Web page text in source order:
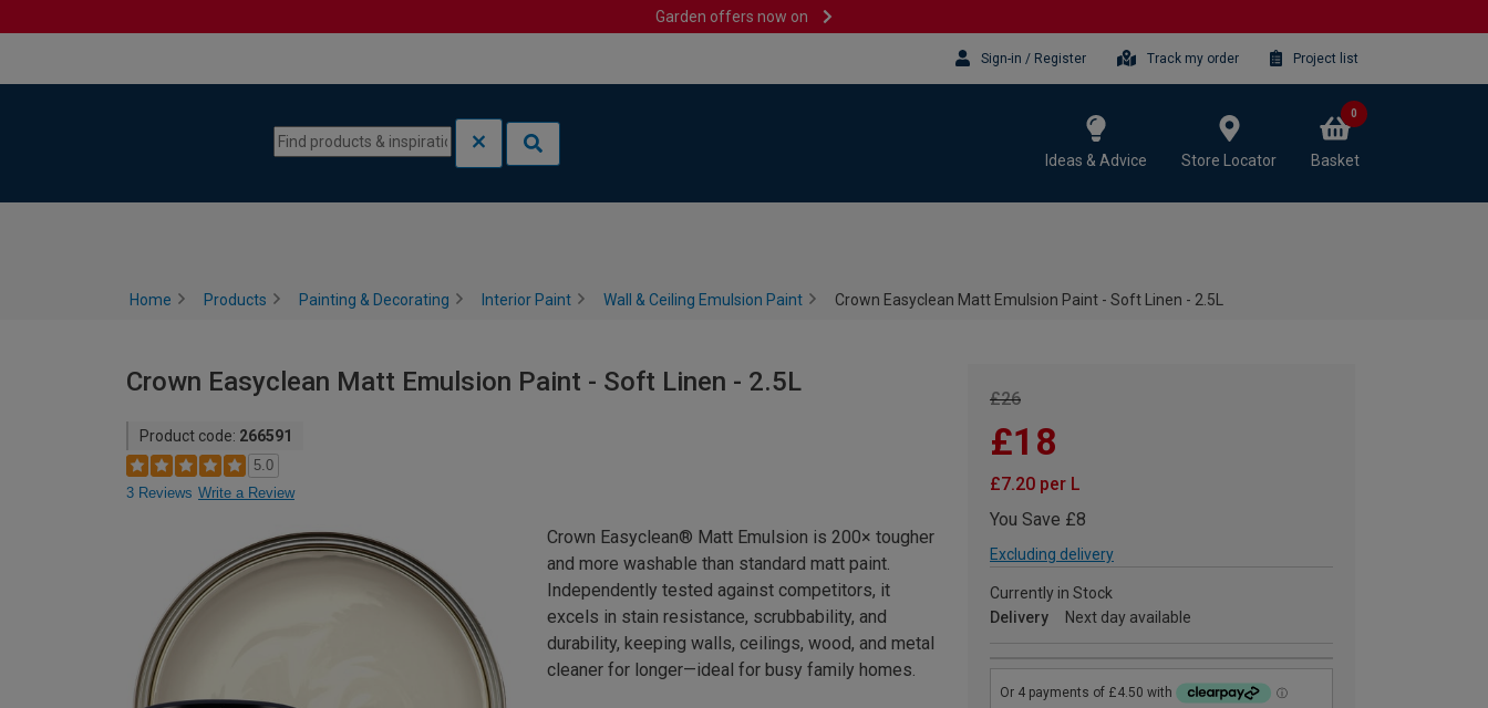
Garden offers now on
Sign-in / Register Track my order Project list
Ideas & Advice Store Locator Basket
0
Home Products Painting & Decorating Interior Paint Wall & Ceiling Emulsion Paint Crown Easyclean Matt Emulsion Paint - Soft Linen - 2.5L
Crown Easyclean Matt Emulsion Paint - Soft Linen - 2.5L
Product code: 266591
5.0
3 Reviews Write a Review
£26
£18
£7.20 per L
You Save £8
Excluding delivery
Currently in Stock
Delivery
Next day available
Crown Easyclean® Matt Emulsion is 200× tougher
and more washable than standard matt paint.
Independently tested against competitors, it
excels in stain resistance, scrubbability, and
durability, keeping walls, ceilings, wood, and metal
cleaner for longer—ideal for busy family homes.